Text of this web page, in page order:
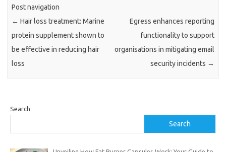
Post navigation
← Hair loss treatment: Marine
protein supplement shown to
be effective in reducing hair
loss
Egress enhances reporting
functionality to support
organisations in mitigating email
security incidents →
Search
Search